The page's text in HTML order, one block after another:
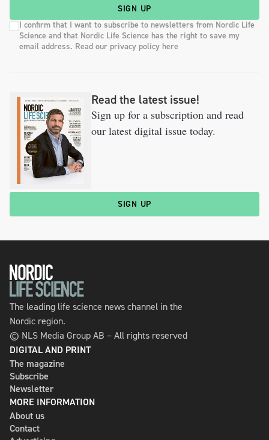
SIGN UP
I confirm that I want to subscribe to newsletters from Nordic Life
Science and that Nordic Life Science has the right to save my
email address. Read our privacy policy here
Read the latest issue!
Sign up for a subscription and read
our latest digital issue today.
SIGN UP
The leading life science news channel in the
Nordic region.
© NLS Media Group AB – All rights reserved
DIGITAL AND PRINT
The magazine
Subscribe
Newsletter
MORE INFORMATION
About us
Contact